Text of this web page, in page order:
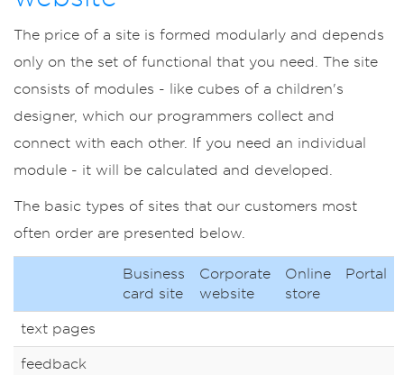
The price of a site is formed modularly and depends
only on the set of functional that you need. The site
consists of modules - like cubes of a children's
designer, which our programmers collect and
connect with each other. If you need an individual
module - it will be calculated and developed.
The basic types of sites that our customers most
often order are presented below.
Business
card site
Corporate
website
Online
store
Portal
text pages
feedback